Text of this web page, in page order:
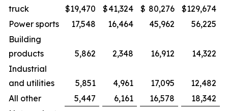
truck
$19,470 $41,324 $ 80,276 $129,674
Power sports
17,548 16,464 45,962
56,225
Building
products
5,862 2,348 16,912
14,322
Industrial
and utilities
5,851 4,961 17,095
12,482
All other
5,447 6,161 16,578
18,342